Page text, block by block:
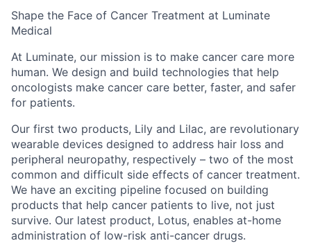
Shape the Face of Cancer Treatment at Luminate
Medical
At Luminate, our mission is to make cancer care more
human. We design and build technologies that help
oncologists make cancer care better, faster, and safer
for patients.
Our first two products, Lily and Lilac, are revolutionary
wearable devices designed to address hair loss and
peripheral neuropathy, respectively – two of the most
common and difficult side effects of cancer treatment.
We have an exciting pipeline focused on building
products that help cancer patients to live, not just
survive. Our latest product, Lotus, enables at-home
administration of low-risk anti-cancer drugs.